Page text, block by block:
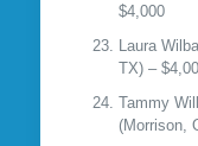
$4,000
Laura
TX) –
Tammy
(Morrison,